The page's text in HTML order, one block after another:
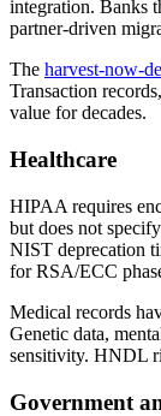
integration. Banks
partner-driven
The harvest-now-
Transaction
value for decades.
Healthcare
HIPAA requires
but does not
NIST deprecation
for RSA/ECC
Medical records
Genetic data,
sensitivity. HNDL
Government